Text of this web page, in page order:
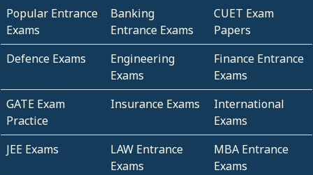
Popular Entrance
Exams
Banking
Entrance Exams
CUET Exam
Papers
Defence Exams
Engineering
Exams
Finance Entrance
Exams
GATE Exam
Practice
Insurance Exams
International
Exams
JEE Exams
LAW Entrance
Exams
MBA Entrance
Exams